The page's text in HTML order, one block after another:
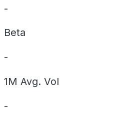
-
Beta
-
1M Avg. Vol
-